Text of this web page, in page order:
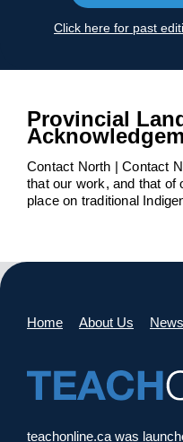
Click here for past
Provincial
Contact North | Contact
that our work, and that of
place on traditional
Home About Us News
teachonline.ca was